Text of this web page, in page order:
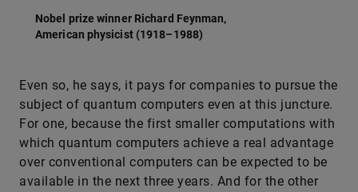
Nobel prize winner Richard Feynman,
American physicist (1918–1988)
Even so, he says, it pays for companies to pursue the
subject of quantum computers even at this juncture.
For one, because the first smaller computations with
which quantum computers achieve a real advantage
over conventional computers can be expected to be
available in the next three years. And for the other